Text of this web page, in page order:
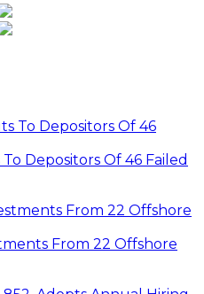
Depositors Of 46 Failed
From 22 Offshore